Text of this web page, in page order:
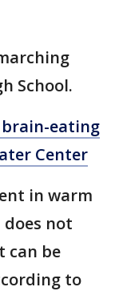
School.
eating
Center
in warm
not
can be
to